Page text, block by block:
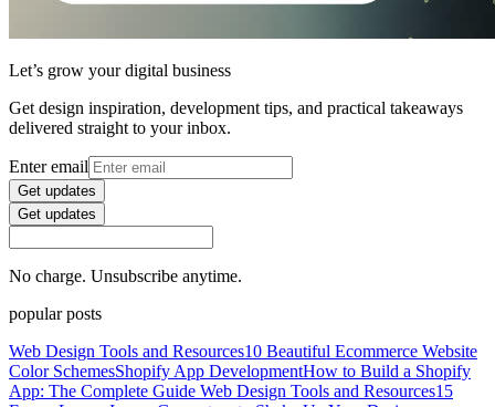
Let’s grow your digital business
Get design inspiration, development tips, and practical takeaways
delivered straight to your inbox.
Enter email
Get updates
Get updates
No charge. Unsubscribe anytime.
popular posts
Web Design Tools and Resources10 Beautiful Ecommerce Website
Color SchemesShopify App DevelopmentHow to Build a Shopify
App: The Complete Guide Web Design Tools and Resources15